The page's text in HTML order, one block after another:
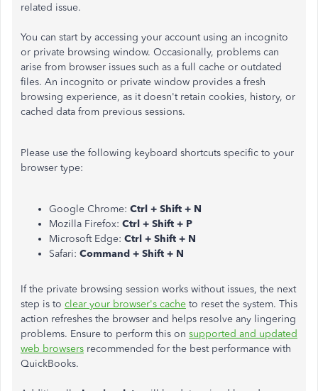
related issue.
You can start by accessing your account using an incognito
or private browsing window. Occasionally, problems can
arise from browser issues such as a full cache or outdated
files. An incognito or private window provides a fresh
browsing experience, as it doesn't retain cookies, history, or
cached data from previous sessions.
Please use the following keyboard shortcuts specific to your
browser type:
Google Chrome: Ctrl + Shift + N
Mozilla Firefox: Ctrl + Shift + P
Microsoft Edge: Ctrl + Shift + N
Safari: Command + Shift + N
If the private browsing session works without issues, the next
step is to clear your browser's cache to reset the system. This
action refreshes the browser and helps resolve any lingering
problems. Ensure to perform this on supported and updated
web browsers recommended for the best performance with
QuickBooks.